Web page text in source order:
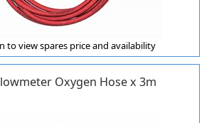
to view spares price and availability
Oxygen Hose x 3m